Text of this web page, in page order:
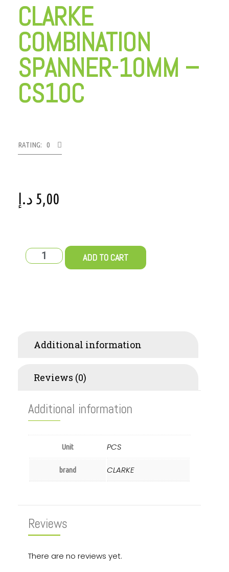
CLARKE
COMBINATION
SPANNER-10MM –
CS10C
RATING: 0
5,00 د.إ
ADD TO CART
Additional information
Reviews (0)
Additional information
Unit PCS
brand CLARKE
Reviews
There are no reviews yet.